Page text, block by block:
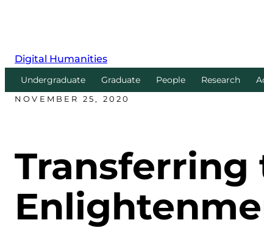
Digital Humanities
Undergraduate Graduate People Research
NOVEMBER 25, 2020
Transferring